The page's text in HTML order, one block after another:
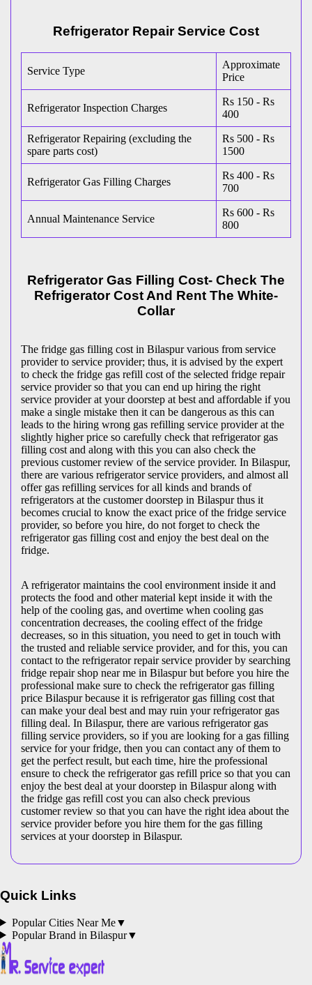
Refrigerator Repair Service Cost
Service Type
Approximate
Price
Refrigerator Inspection Charges
Rs 150 - Rs
400
Refrigerator Repairing (excluding the
spare parts cost)
Rs 500 - Rs
1500
Refrigerator Gas Filling Charges
Rs 400 - Rs
700
Annual Maintenance Service
Rs 600 - Rs
800
Refrigerator Gas Filling Cost- Check The
Refrigerator Cost And Rent The White-
Collar
The fridge gas filling cost in Bilaspur various from service
provider to service provider; thus, it is advised by the expert
to check the fridge gas refill cost of the selected fridge repair
service provider so that you can end up hiring the right
service provider at your doorstep at best and affordable if you
make a single mistake then it can be dangerous as this can
leads to the hiring wrong gas refilling service provider at the
slightly higher price so carefully check that refrigerator gas
filling cost and along with this you can also check the
previous customer review of the service provider. In Bilaspur,
there are various refrigerator service providers, and almost all
offer gas refilling services for all kinds and brands of
refrigerators at the customer doorstep in Bilaspur thus it
becomes crucial to know the exact price of the fridge service
provider, so before you hire, do not forget to check the
refrigerator gas filling cost and enjoy the best deal on the
fridge.
A refrigerator maintains the cool environment inside it and
protects the food and other material kept inside it with the
help of the cooling gas, and overtime when cooling gas
concentration decreases, the cooling effect of the fridge
decreases, so in this situation, you need to get in touch with
the trusted and reliable service provider, and for this, you can
contact to the refrigerator repair service provider by searching
fridge repair shop near me in Bilaspur but before you hire the
professional make sure to check the refrigerator gas filling
price Bilaspur because it is refrigerator gas filling cost that
can make your deal best and may ruin your refrigerator gas
filling deal. In Bilaspur, there are various refrigerator gas
filling service providers, so if you are looking for a gas filling
service for your fridge, then you can contact any of them to
get the perfect result, but each time, hire the professional
ensure to check the refrigerator gas refill price so that you can
enjoy the best deal at your doorstep in Bilaspur along with
the fridge gas refill cost you can also check previous
customer review so that you can have the right idea about the
service provider before you hire them for the gas filling
services at your doorstep in Bilaspur.
Quick Links
Popular Cities Near Me▼
Popular Brand in Bilaspur▼